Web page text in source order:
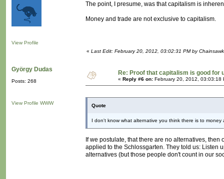
View Profile
The point, I presume, was that capitalism is
Money and trade are not exclusive to capitalism.
« Last Edit: February 20, 2012, 03:02:31 PM by
György Dudas
Posts: 268
View Profile WWW
Re: Proof that capitalism is good for
« Reply #6 on: February 20, 2012, 03:03:18
Quote
I don't know what alternative you think there is to money
If we postulate, that there are no alternatives,
applied to the Schlossgarten. They told us: Listen
alternatives (but those people don't count in our